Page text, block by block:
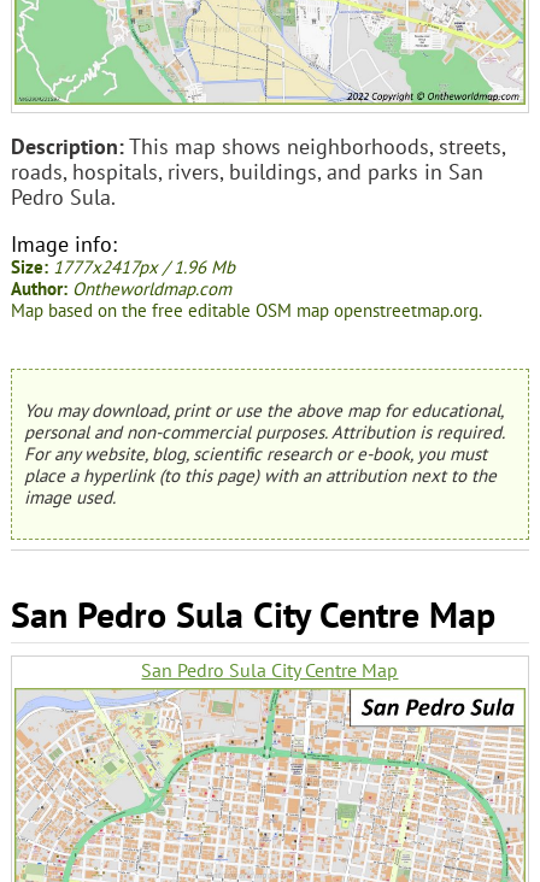
Description:This map shows neighborhoods, streets,
roads, hospitals, rivers, buildings, and parks in San
Pedro Sula.
Image info:
Size: 1777x2417px / 1.96 Mb
Author: Ontheworldmap.com
Map based on the free editable OSM map openstreetmap.org.
You may download, print or use the above map for educational,
personal and non-commercial purposes. Attribution is required.
For any website, blog, scientific research or e-book, you must
place a hyperlink (to this page) with an attribution next to the
image used.
San Pedro Sula City Centre Map
San Pedro Sula City Centre Map